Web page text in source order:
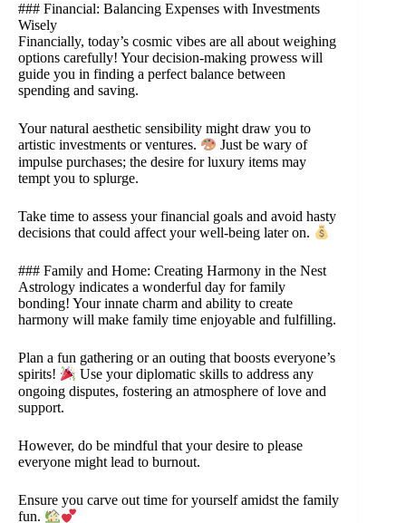
### Financial: Balancing Expenses with Investments
Wisely
Financially, today’s cosmic vibes are all about weighing
options carefully! Your decision-making prowess will
guide you in finding a perfect balance between
spending and saving.
Your natural aesthetic sensibility might draw you to
artistic investments or ventures.
Just be wary of
impulse purchases; the desire for luxury items may
tempt you to splurge.
Take time to assess your financial goals and avoid hasty
decisions that could affect your well-being later on.
### Family and Home: Creating Harmony in the Nest
Astrology indicates a wonderful day for family
bonding! Your innate charm and ability to create
harmony will make family time enjoyable and fulfilling.
Plan a fun gathering or an outing that boosts everyone’s
spirits!
Use your diplomatic skills to address any
ongoing disputes, fostering an atmosphere of love and
support.
However, do be mindful that your desire to please
everyone might lead to burnout.
Ensure you carve out time for yourself amidst the family
fun.